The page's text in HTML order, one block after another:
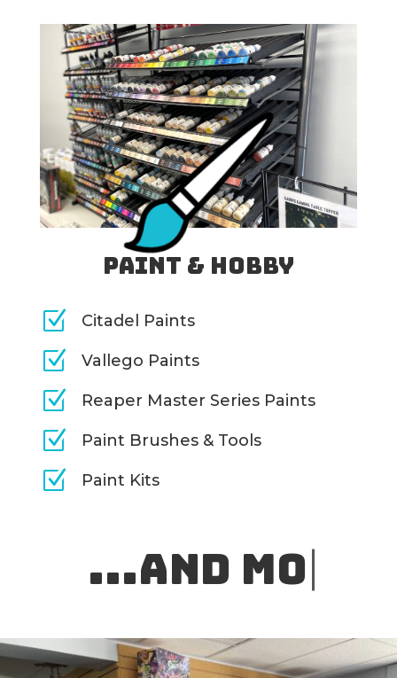
Paint & Hobby
Z Citadel Paints
Z Vallego Paints
Z Reaper Master Series Paints
Z Paint Brushes & Tools
Z Paint Kits
.